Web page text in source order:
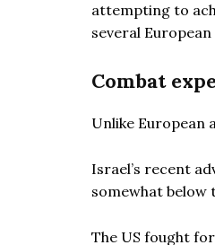
attempting to
several
Combat
Unlike European
Israel’s recent
somewhat below
The US fought